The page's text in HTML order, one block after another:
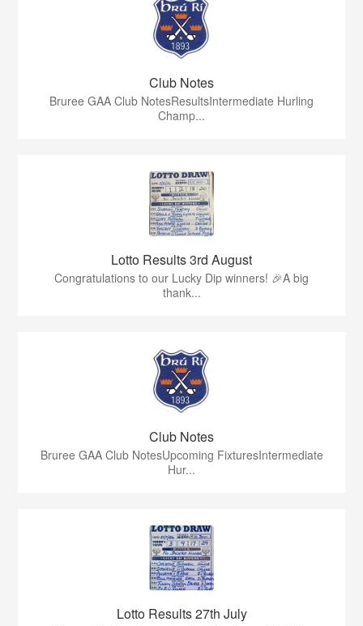
Club Notes
Bruree GAA Club NotesResultsIntermediate Hurling
Champ...
Lotto Results 3rd August
Congratulations to our Lucky Dip winners! 🎉A big
thank...
Club Notes
Bruree GAA Club NotesUpcoming FixturesIntermediate
Hur...
Lotto Results 27th July